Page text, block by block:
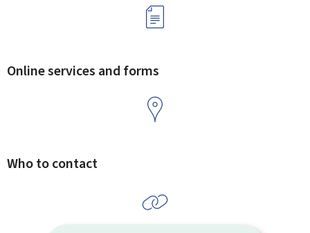
Online services and forms
Who to contact